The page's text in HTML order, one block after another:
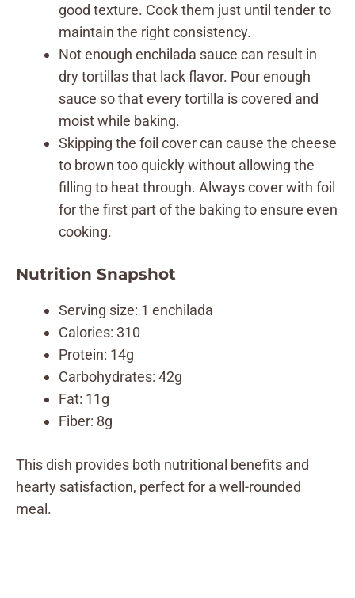
good texture. Cook them just until tender to
maintain the right consistency.
Not enough enchilada sauce can result in
dry tortillas that lack flavor. Pour enough
sauce so that every tortilla is covered and
moist while baking.
Skipping the foil cover can cause the cheese
to brown too quickly without allowing the
filling to heat through. Always cover with foil
for the first part of the baking to ensure even
cooking.
Nutrition Snapshot
Serving size: 1 enchilada
Calories: 310
Protein: 14g
Carbohydrates: 42g
Fat: 11g
Fiber: 8g
This dish provides both nutritional benefits and
hearty satisfaction, perfect for a well-rounded
meal.